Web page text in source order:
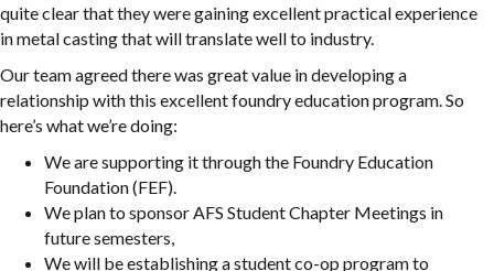
quite clear that they were gaining excellent practical experience
in metal casting that will translate well to industry.
Our team agreed there was great value in developing a
relationship with this excellent foundry education program. So
here’s what we’re doing:
We are supporting it through the Foundry Education
Foundation (FEF).
We plan to sponsor AFS Student Chapter Meetings in
future semesters,
We will be establishing a student co-op program to